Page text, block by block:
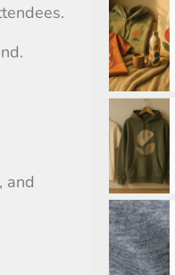
and